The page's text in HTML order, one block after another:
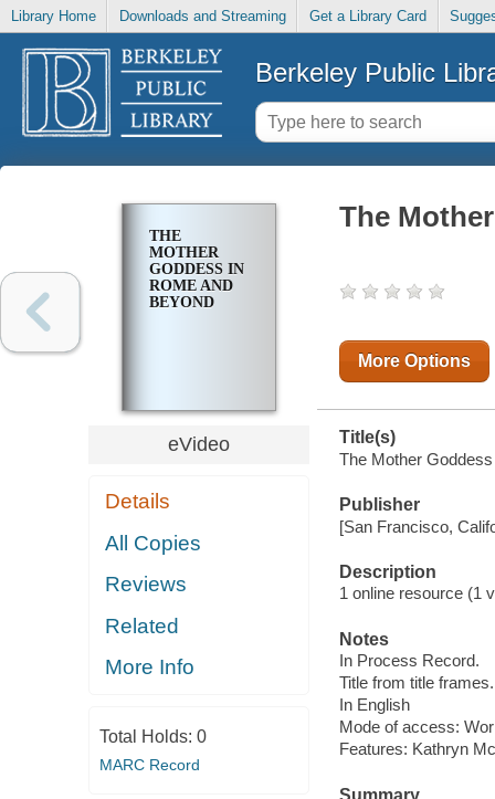
Library Home Downloads and Streaming Get a Library Card
Berkeley Public
THE
MOTHER
GODDESS IN
ROME AND
BEYOND
eVideo
Details
All Copies
Reviews
Related
More Info
Total Holds: 0
MARC Record
The
More Options
Title(s)
The Mother
Publisher
[San Francisco,
Description
1 online resource (1
Notes
In Process Record.
Title from title frames.
In English
Mode of access:
Features: Kathryn
Summary